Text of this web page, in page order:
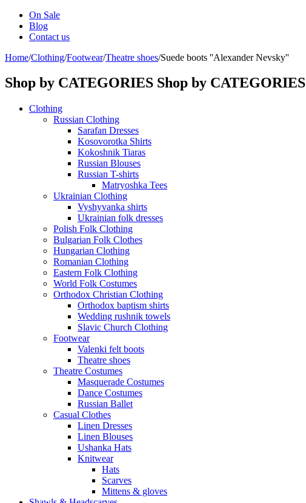
On Sale
Blog
Contact us
Home/Clothing/Footwear/Theatre shoes/Suede boots ''Alexander Nevsky''
Shop by CATEGORIES Shop by CATEGORIES
Clothing
Russian Clothing
Sarafan Dresses
Kosovorotka Shirts
Kokoshnik Tiaras
Russian Blouses
Russian T-shirts
Matryoshka Tees
Ukrainian Clothing
Vyshyvanka shirts
Ukrainian folk dresses
Polish Folk Clothing
Bulgarian Folk Clothes
Hungarian Clothing
Romanian Clothing
Eastern Folk Clothing
World Folk Costumes
Orthodox Christian Clothing
Orthodox baptism shirts
Wedding rushnik towels
Slavic Church Clothing
Footwear
Valenki felt boots
Theatre shoes
Theatre Costumes
Masquerade Costumes
Dance Costumes
Russian Ballet
Casual Clothes
Linen Dresses
Linen Blouses
Ushanka Hats
Knitwear
Hats
Scarves
Mittens & gloves